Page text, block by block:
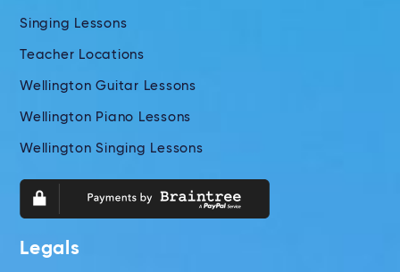
Singing Lessons
Teacher Locations
Wellington Guitar Lessons
Wellington Piano Lessons
Wellington Singing Lessons
Legals